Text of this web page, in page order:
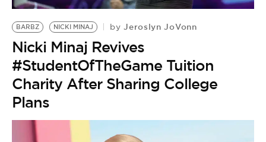
BARBZ NICKI MINAJ by Jeroslyn JoVonn
Nicki Minaj Revives
#StudentOfTheGame Tuition
Charity After Sharing College
Plans